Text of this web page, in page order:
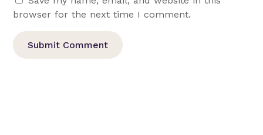
browser for the next time I comment.
Submit Comment